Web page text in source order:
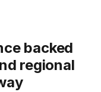
backed
regional